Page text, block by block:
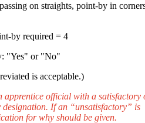
on straights, point-by in
by required = 4
"Yes" or "No"
is acceptable.)
apprentice official with a satisfactory
designation. If an “unsatisfactory” is
for why should be given.